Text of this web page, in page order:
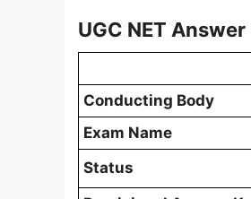
UGC NET
Conducting Body
Exam Name
Status